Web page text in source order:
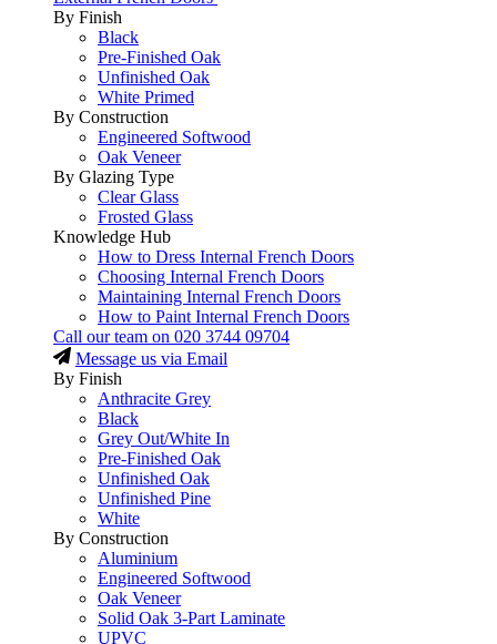
By Finish
Black
Pre-Finished Oak
Unfinished Oak
White Primed
By Construction
Engineered Softwood
Oak Veneer
By Glazing Type
Clear Glass
Frosted Glass
Knowledge Hub
How to Dress Internal French Doors
Choosing Internal French Doors
Maintaining Internal French Doors
How to Paint Internal French Doors
Call our team on 020 3744 09704
Message us via Email
By Finish
Anthracite Grey
Black
Grey Out/White In
Pre-Finished Oak
Unfinished Oak
Unfinished Pine
White
By Construction
Aluminium
Engineered Softwood
Oak Veneer
Solid Oak 3-Part Laminate
UPVC